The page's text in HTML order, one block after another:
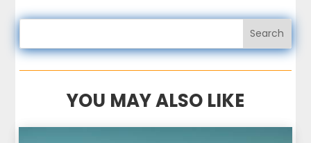
YOU MAY ALSO LIKE